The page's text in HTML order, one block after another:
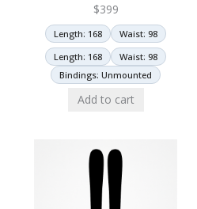
$399
Length: 168
Waist: 98
Length: 168
Waist: 98
Bindings: Unmounted
Add to cart